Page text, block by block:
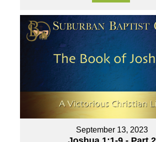
September 13, 2023